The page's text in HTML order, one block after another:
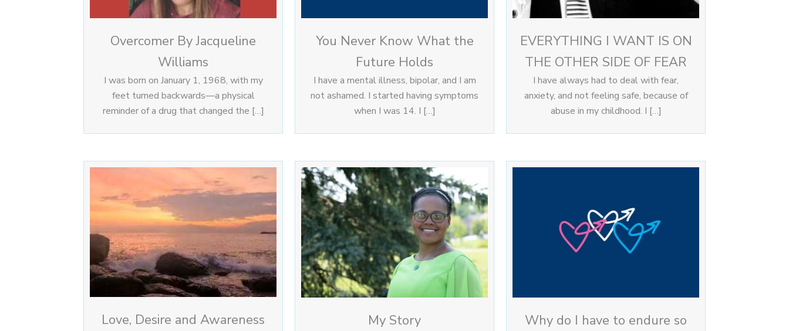
Overcomer By Jacqueline
Williams
I was born on January 1, 1968, with my
feet turned backwards—a physical
reminder of a drug that changed the […]
You Never Know What the
Future Holds
I have a mental illness, bipolar, and I am
not ashamed. I started having symptoms
when I was 14. I […]
EVERYTHING I WANT IS ON
THE OTHER SIDE OF FEAR
I have always had to deal with fear,
anxiety, and not feeling safe, because of
abuse in my childhood. I […]
Love, Desire and Awareness My Story
Why do I have to endure so